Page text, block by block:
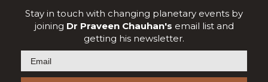
Stay in touch with changing planetary events by
joining Dr Praveen Chauhan's email list and
getting his newsletter.